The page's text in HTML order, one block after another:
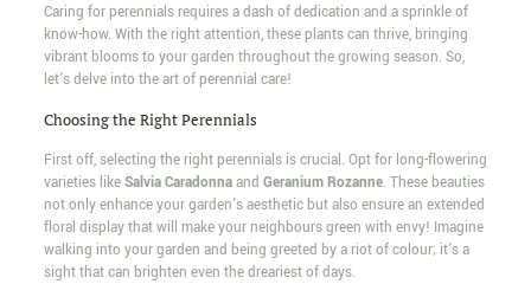
Caring for perennials requires a dash of dedication and a sprinkle of
know-how. With the right attention, these plants can thrive, bringing
vibrant blooms to your garden throughout the growing season. So,
let's delve into the art of perennial care!
Choosing the Right Perennials
First off, selecting the right perennials is crucial. Opt for long-flowering
varieties likeSalvia Caradonnaand Geranium Rozanne. These beauties
not only enhance your garden's aesthetic but also ensure an extended
floral display that will make your neighbours green with envy! Imagine
walking into your garden and being greeted by a riot of colour; it's a
sight that can brighten even the dreariest of days.